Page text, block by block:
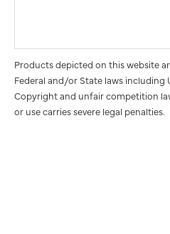
Products depicted on this website
Federal and/or State laws including
Copyright and unfair competition
or use carries severe legal penalties.